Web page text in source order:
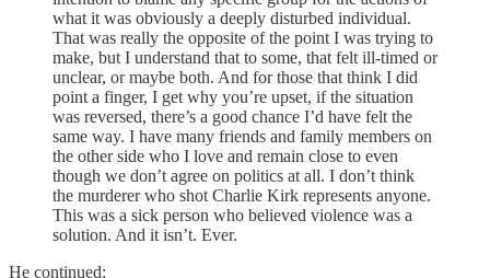
what it was obviously a deeply disturbed individual.
That was really the opposite of the point I was trying to
make, but I understand that to some, that felt ill-timed or
unclear, or maybe both. And for those that think I did
point a finger, I get why you’re upset, if the situation
was reversed, there’s a good chance I’d have felt the
same way. I have many friends and family members on
the other side who I love and remain close to even
though we don’t agree on politics at all. I don’t think
the murderer who shot Charlie Kirk represents anyone.
This was a sick person who believed violence was a
solution. And it isn’t. Ever.
He continued: